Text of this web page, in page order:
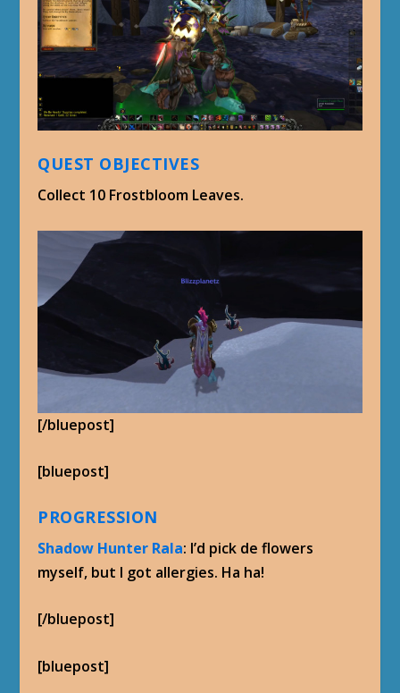
QUEST OBJECTIVES
Collect 10 Frostbloom Leaves.
[/bluepost]
[bluepost]
PROGRESSION
Shadow Hunter Rala: I’d pick de flowers
myself, but I got allergies. Ha ha!
[/bluepost]
[bluepost]